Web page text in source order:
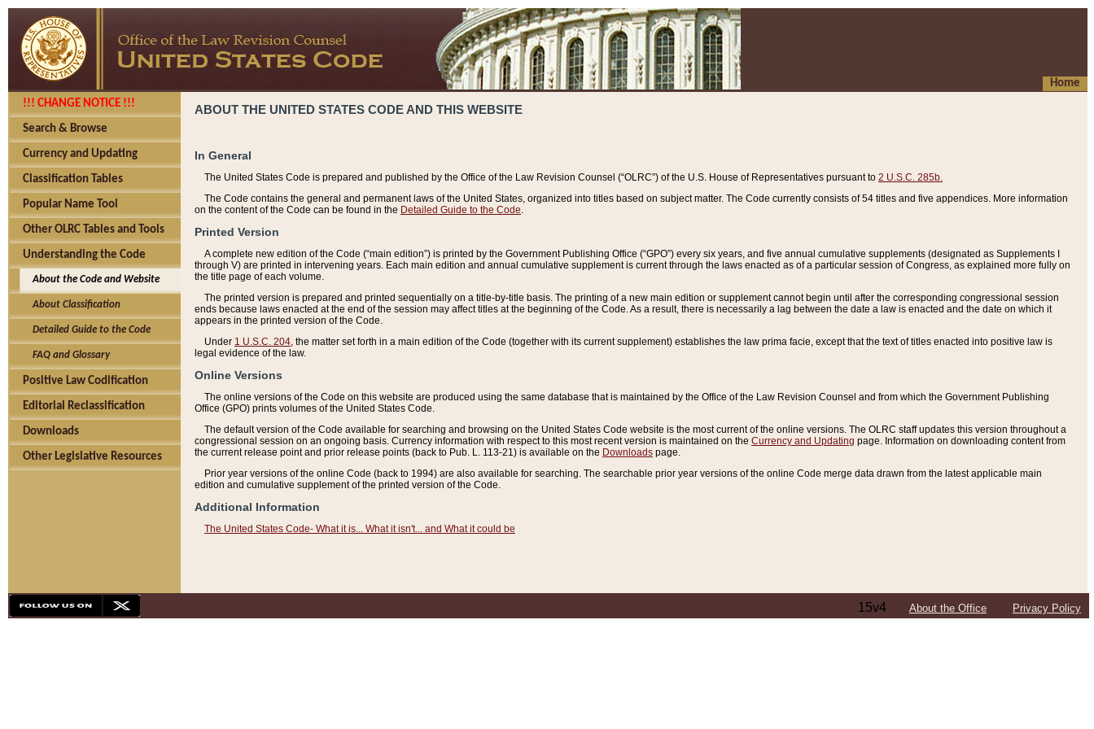
Home
!!! CHANGE NOTICE !!!
Search & Browse
Currency and Updating
Classification Tables
Popular Name Tool
Other OLRC Tables and Tools
Understanding the Code
About the Code and Website
About Classification
Detailed Guide to the Code
FAQ and Glossary
Positive Law Codification
Editorial Reclassification
Downloads
Other Legislative Resources
ABOUT THE UNITED STATES CODE AND THIS WEBSITE
In General
The United States Code is prepared and published by the Office of the Law Revision Counsel (“OLRC”) of the U.S. House of Representatives pursuant to 2 U.S.C. 285b.
The Code contains the general and permanent laws of the United States, organized into titles based on subject matter. The Code currently consists of 54 titles and five appendices. More information
on the content of the Code can be found in the Detailed Guide to the Code
Printed Version
A complete new edition of the Code (“main edition”) is printed by the Government Publishing Office (“GPO”) every six years, and five annual cumulative supplements (designated as Supplements I
through V) are printed in intervening years. Each main edition and annual cumulative supplement is current through the laws enacted as of a particular session of Congress, as explained more fully on
the title page of each volume.
The printed version is prepared and printed sequentially on a title-by-title basis. The printing of a new main edition or supplement cannot begin until after the corresponding congressional session
ends because laws enacted at the end of the session may affect titles at the beginning of the Code. As a result, there is necessarily a lag between the date a law is enacted and the date on which it
appears in the printed version of the Code.
Under 1 U.S.C. 204 , the matter set forth in a main edition of the Code (together with its current supplement) establishes the law prima facie, except that the text of titles enacted into positive law is
legal evidence of the law.
Online Versions
The online versions of the Code on this website are produced using the same database that is maintained by the Office of the Law Revision Counsel and from which the Government Publishing
Office (GPO) prints volumes of the United States Code.
The default version of the Code available for searching and browsing on the United States Code website is the most current of the online versions. The OLRC staff updates this version throughout a
congressional session on an ongoing basis. Currency information with respect to this most recent version is maintained on the Currency and Updating page. Information on downloading content from
the current release point and prior release points (back to Pub. L. 113-21) is available on the Downloads page.
Prior year versions of the online Code (back to 1994) are also available for searching. The searchable prior year versions of the online Code merge data drawn from the latest applicable main
edition and cumulative supplement of the printed version of the Code.
Additional Information
The United States Code- What it is... What it isn't... and What it could be
15v4 About the Office Privacy Policy